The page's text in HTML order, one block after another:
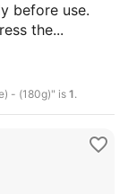
before use.
the...
- (180g)" is 1.